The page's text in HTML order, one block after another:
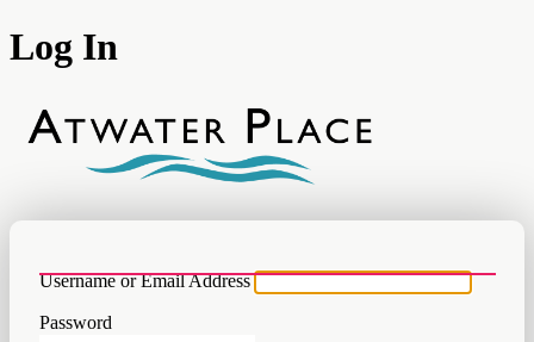
Log In
Username or Email Address
Password